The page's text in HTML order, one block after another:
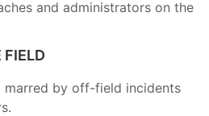
and administrators on the
FIELD
marred by off-field incidents